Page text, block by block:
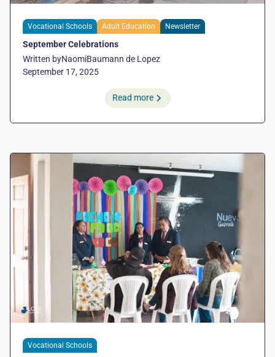
Vocational Schools Adult Education Newsletter
September Celebrations
Written byNaomiBaumann de Lopez
September 17, 2025
Read more
Vocational Schools